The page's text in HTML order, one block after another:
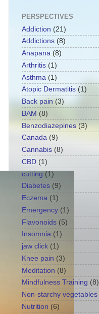
PERSPECTIVES
Addiction (21)
Addictions (8)
Anapana (8)
Arthritis (1)
Asthma (1)
Atopic Dermatitis (1)
Back pain (3)
BAM (8)
Benzodiazepines (3)
Canada (9)
Cannabis (8)
CBD (1)
cutting (1)
Diabetes (9)
Eczema (1)
Emergency (1)
Flavonoids (5)
Insomnia (1)
jaw click (1)
Knee pain (3)
Meditation (8)
Mindfulness Training (8)
Non-starchy vegetables
Nutrition (6)